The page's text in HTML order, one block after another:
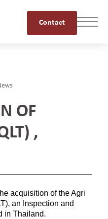
Contact
OF
,
acquisition of the Agri
an Inspection and
in Thailand.